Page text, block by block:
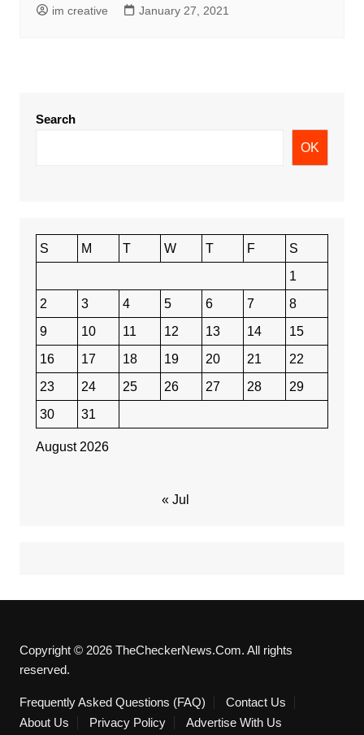
im creative January 27, 2021
Search
OK
August 2026
S M T W T F
S
1
2
3 4 5 6 7
8
9
10 11 12 13 14
15
16
17 18 19 20 21
22
23
24 25 26 27 28
29
30
31
« Jul
Copyright © 2026 TheCheckerNews.Com. All rights
reserved.
Frequently Asked Questions (FAQ)
Contact Us
About Us
Privacy Policy Advertise With Us